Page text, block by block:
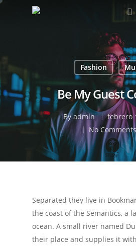
Pulsa enter para buscar o ESC
Fashion
Be My Guest
Byadmin
febrero
No Comments
Separated they live in
the coast of the Semantics, a
ocean. A small river named
their place and supplies it